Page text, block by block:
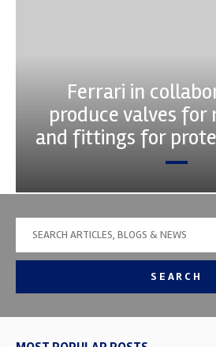
Ferrari in
produce valves for
and fittings for
SEARCH